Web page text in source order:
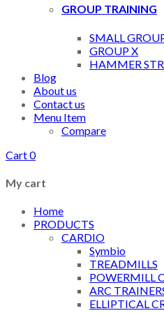
GROUP TRAINING
SMALL
GROUP X
HAMMER
Blog
About us
Contact us
Menu Item
Compare
Cart0
My cart
Home
PRODUCTS
CARDIO
Symbio
TREADMILLS
POWERMILL
ARC
ELLIPTICAL